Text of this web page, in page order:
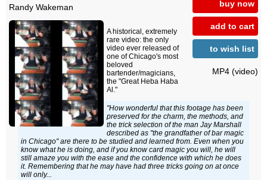
buy now
add to cart
to wish list
MP4 (video)
Randy Wakeman
A historical, extremely
rare video: the only
video ever released of
one of Chicago's most
beloved
bartender/magicians,
the "Great Heba Haba
Al."
"How wonderful that this footage has been
preserved for the charm, the methods, and
the trick selection of the man Jay Marshall
described as "the grandfather of bar magic
in Chicago" are there to be studied and learned from. Even when you
know what he is doing, and if you know card magic you will, he will
still amaze you with the ease and the confidence with which he does
it. Remembering that he may have had three tricks going on at once
will only...